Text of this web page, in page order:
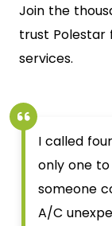
Join the
trust Polestar
services.
I called
only one
someone
A/C